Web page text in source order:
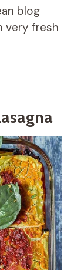
blog
very fresh